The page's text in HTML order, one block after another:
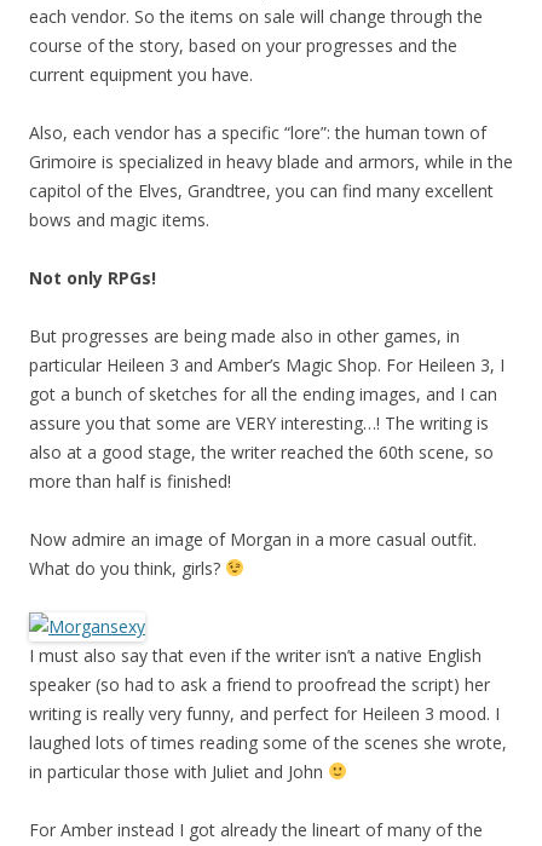
each vendor. So the items on sale will change through the
course of the story, based on your progresses and the
current equipment you have.
Also, each vendor has a specific “lore”: the human town of
Grimoire is specialized in heavy blade and armors, while in the
capitol of the Elves, Grandtree, you can find many excellent
bows and magic items.
Not only RPGs!
But progresses are being made also in other games, in
particular Heileen 3 and Amber’s Magic Shop. For Heileen 3, I
got a bunch of sketches for all the ending images, and I can
assure you that some are VERY interesting…! The writing is
also at a good stage, the writer reached the 60th scene, so
more than half is finished!
Now admire an image of Morgan in a more casual outfit.
What do you think, girls?
I must also say that even if the writer isn’t a native English
speaker (so had to ask a friend to proofread the script) her
writing is really very funny, and perfect for Heileen 3 mood. I
laughed lots of times reading some of the scenes she wrote,
in particular those with Juliet and John
For Amber instead I got already the lineart of many of the